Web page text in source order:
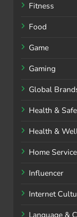
Fitness
Food
Game
Gaming
Global
Health &
Health &
Home
Influencer
Internet